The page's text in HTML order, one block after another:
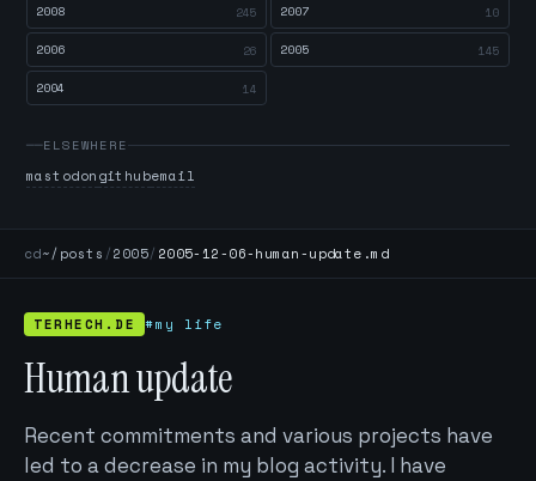
2008 245 2007 10
2006 26 2005 145
2004 14
ELSEWHERE
mastodongithubemail
cd~/posts /2005/ 2005-12-06-human-update.md
TERHECH.DE #my life
Human update
Recent commitments and various projects have
led to a decrease in my blog activity. I have